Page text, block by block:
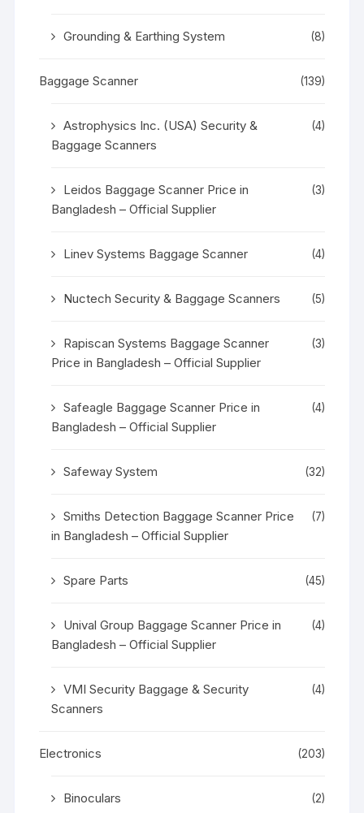
Grounding & Earthing System (8)
Baggage Scanner (139)
Astrophysics Inc. (USA) Security &
Baggage Scanners
(4)
Leidos Baggage Scanner Price in
Bangladesh – Official Supplier
(3)
Linev Systems Baggage Scanner (4)
Nuctech Security & Baggage Scanners (5)
Rapiscan Systems Baggage Scanner
Price in Bangladesh – Official Supplier
(3)
Safeagle Baggage Scanner Price in
Bangladesh – Official Supplier
(4)
Safeway System (32)
Smiths Detection Baggage Scanner Price
in Bangladesh – Official Supplier
(7)
Spare Parts (45)
Unival Group Baggage Scanner Price in
Bangladesh – Official Supplier
(4)
VMI Security Baggage & Security
Scanners
(4)
Electronics (203)
Binoculars (2)